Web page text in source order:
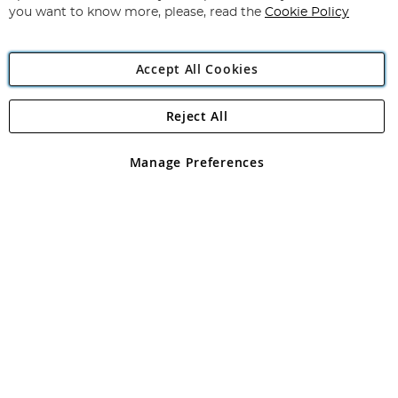
Angling Direct Plc
Angling Direct plc, 2D Wendover Road, Rackheath Industrial
registered in England and Wales No 05151321. VAT No GB 152140945
you want to know more, please, read the Cookie Policy
Accept All Cookies
Manage Preferences
Reject All